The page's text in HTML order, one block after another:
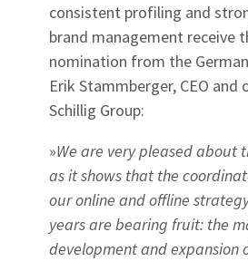
consistent profiling and
brand management receive
nomination from the
Erik Stammberger, CEO
Schillig Group:
»We are very pleased about
as it shows that the
our online and offline
years are bearing fruit: the
development and expansion